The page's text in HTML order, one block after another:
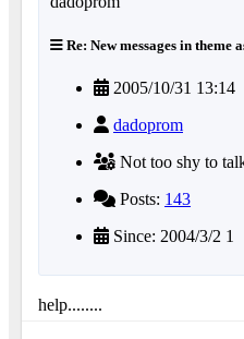
Re: New messages in theme
2005/10/31 13:14
dadoprom
Not too shy to
Posts: 143
Since: 2004/3/2 1
help........